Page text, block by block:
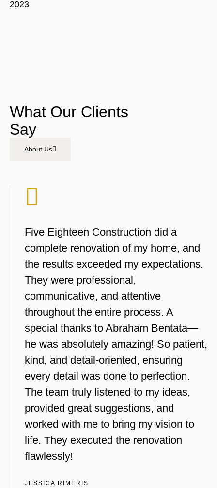
2023
What Our Clients
Say
About Us
Five Eighteen Construction did a
complete renovation of my home, and
the results exceeded my expectations.
They were professional,
communicative, and attentive
throughout the entire process. A
special thanks to Abraham Bentata—
he was absolutely amazing! So patient,
kind, and detail-oriented, ensuring
every detail was done to perfection.
The team truly listened to my ideas,
provided great suggestions, and
worked with me to bring my vision to
life. They executed the renovation
flawlessly!
JESSICA RIMERIS